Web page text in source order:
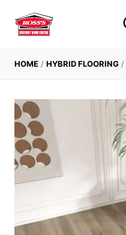
content
HOME / HYBRID FLOORING /